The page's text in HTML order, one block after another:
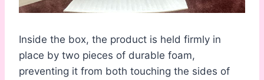
Inside the box, the product is held firmly in
place by two pieces of durable foam,
preventing it from both touching the sides of